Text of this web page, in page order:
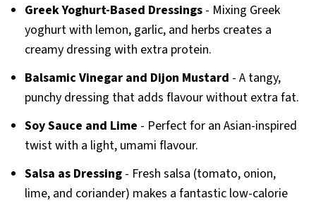
Greek Yoghurt-Based Dressings- Mixing Greek
yoghurt with lemon, garlic, and herbs creates a
creamy dressing with extra protein.
Balsamic Vinegar and Dijon Mustard - A tangy,
punchy dressing that adds flavour without extra fat.
Soy Sauce and Lime - Perfect for an Asian-inspired
twist with a light, umami flavour.
Salsa as Dressing- Fresh salsa (tomato, onion,
lime, and coriander) makes a fantastic low-calorie